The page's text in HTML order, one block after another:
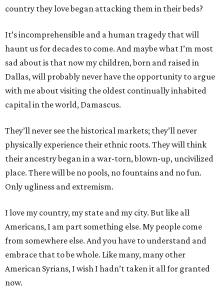
country they love began attacking them in their beds?
It’s incomprehensible and a human tragedy that will
haunt us for decades to come. And maybe what I’m most
sad about is that now my children, born and raised in
Dallas, will probably never have the opportunity to argue
with me about visiting the oldest continually inhabited
capital in the world, Damascus.
They’ll never see the historical markets; they’ll never
physically experience their ethnic roots. They will think
their ancestry began in a war-torn, blown-up, uncivilized
place. There will be no pools, no fountains and no fun.
Only ugliness and extremism.
I love my country, my state and my city. But like all
Americans, I am part something else. My people come
from somewhere else. And you have to understand and
embrace that to be whole. Like many, many other
American Syrians, I wish I hadn’t taken it all for granted
now.